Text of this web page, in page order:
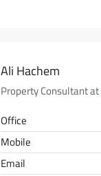
Ali Hachem
Property Consultant at
Office
Mobile
Email